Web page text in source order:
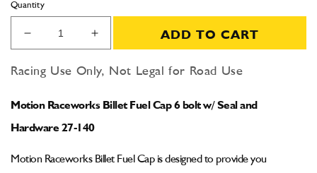
Quantity
Decrease
quantity
for
Billet
Fuel
Cap
on)
Increase
quantity
for
Billet
Fuel
Cap
on)
ADD TO CART
Racing Use Only, Not Legal for Road Use
Motion Raceworks Billet Fuel Cap 6 bolt w/ Seal and
Hardware 27-140
Motion Raceworks Billet Fuel Cap is designed to provide you